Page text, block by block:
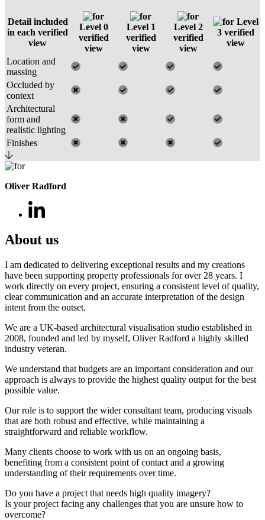
Detail included
in each verified
view
Level 0
verified
view
Level 1
verified
view
Level 2
verified
view
Level
3 verified
view
Location and
massing
Occluded by
context
Architectural
form and
realistic lighting
Finishes
Oliver Radford
About us
I am dedicated to delivering exceptional results and my creations
have been supporting property professionals for over 28 years. I
work directly on every project, ensuring a consistent level of quality,
clear communication and an accurate interpretation of the design
intent from the outset.
We are a UK-based architectural visualisation studio established in
2008, founded and led by myself, Oliver Radford a highly skilled
industry veteran.
We understand that budgets are an important consideration and our
approach is always to provide the highest quality output for the best
possible value.
Our role is to support the wider consultant team, producing visuals
that are both robust and effective, while maintaining a
straightforward and reliable workflow.
Many clients choose to work with us on an ongoing basis,
benefiting from a consistent point of contact and a growing
understanding of their requirements over time.
Do you have a project that needs high quality imagery?
Is your project facing any challenges that you are unsure how to
overcome?